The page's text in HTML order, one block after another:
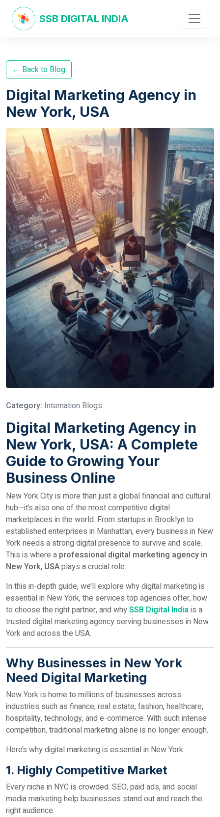
SSB DIGITAL INDIA
← Back to Blog
Digital Marketing Agency in
New York, USA
Category: Internation Blogs
Digital Marketing Agency in
New York, USA: A Complete
Guide to Growing Your
Business Online
New York City is more than just a global financial and cultural
hub—it’s also one of the most competitive digital
marketplaces in the world. From startups in Brooklyn to
established enterprises in Manhattan, every business in New
York needs a strong digital presence to survive and scale.
This is where a professional digital marketing agency in
New York, USAplays a crucial role.
In this in-depth guide, we’ll explore why digital marketing is
essential in New York, the services top agencies offer, how
to choose the right partner, and whySSB Digital Indiais a
trusted digital marketing agency serving businesses in New
York and across the USA.
Why Businesses in New York
Need Digital Marketing
New York is home to millions of businesses across
industries such as finance, real estate, fashion, healthcare,
hospitality, technology, and e-commerce. With such intense
competition, traditional marketing alone is no longer enough.
Here’s why digital marketing is essential in New York:
1. Highly Competitive Market
Every niche in NYC is crowded. SEO, paid ads, and social
media marketing help businesses stand out and reach the
right audience.